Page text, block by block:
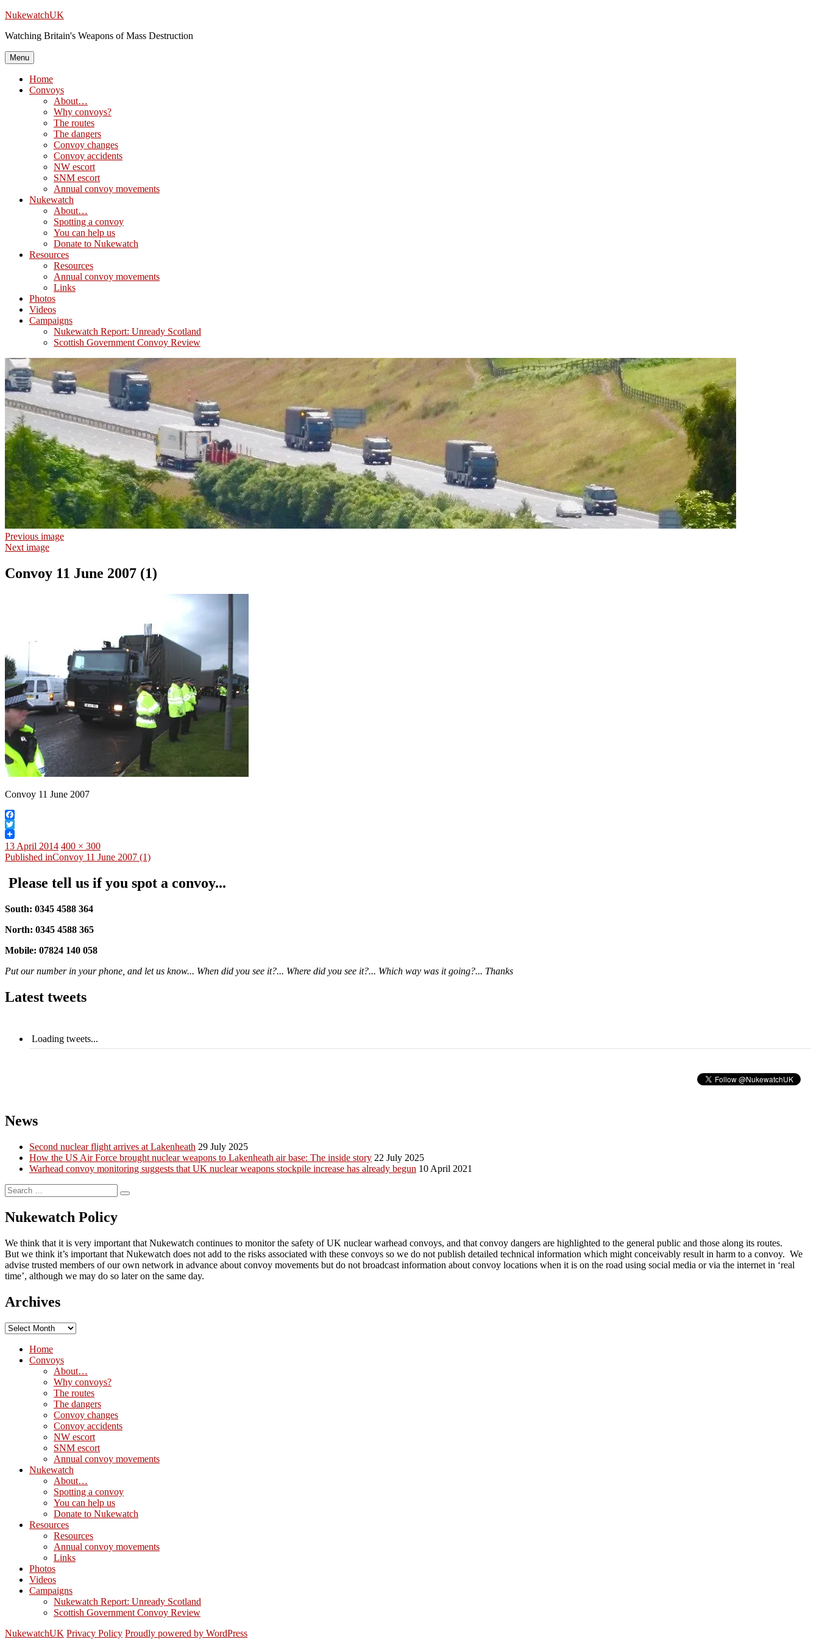
Skip
content
NukewatchUK
Watching Britain's Weapons of Mass Destruction
Menu
Home
Convoys
About…
Why convoys?
The routes
The dangers
Convoy changes
Convoy accidents
NW escort
SNM escort
Annual convoy movements
Nukewatch
About…
Spotting a convoy
You can help us
Donate to Nukewatch
Resources
Resources
Annual convoy movements
Links
Photos
Videos
Campaigns
Nukewatch Report: Unready Scotland
Scottish Government Convoy Review
Previous image
Next image
Convoy 11 June 2007 (1)
Convoy 11 June 2007
Facebook
Twitter
Posted
on
13 April 2014 Full
size
400 × 300
Post
navigation
Published inConvoy 11 June 2007 (1)
Please tell us if you spot a convoy...
South: 0345 4588 364
North: 0345 4588 365
Mobile: 07824 140 058
Put our number in your phone, and let us know... When did you see it?... Where did you see it?... Which way was it going?... Thanks
Latest tweets
Loading tweets...
News
Second nuclear flight arrives at Lakenheath 29 July 2025
How the US Air Force brought nuclear weapons to Lakenheath air base: The inside story 22 July 2025
Warhead convoy monitoring suggests that UK nuclear weapons stockpile increase has already begun 10 April 2021
Search
for:
Search
Nukewatch Policy
We think that it is very important that Nukewatch continues to monitor the safety of UK nuclear warhead convoys, and that convoy dangers are highlighted to the general public and those along its routes.
But we think it’s important that Nukewatch does not add to the risks associated with these convoys so we do not publish detailed technical information which might conceivably result in harm to a convoy. We
advise trusted members of our own network in advance about convoy movements but do not broadcast information about convoy locations when it is on the road using social media or via the internet in ‘real
time’, although we may do so later on the same day.
Archives
Archives
Home
Convoys
About…
Why convoys?
The routes
The dangers
Convoy changes
Convoy accidents
NW escort
SNM escort
Annual convoy movements
Nukewatch
About…
Spotting a convoy
You can help us
Donate to Nukewatch
Resources
Resources
Annual convoy movements
Links
Photos
Videos
Campaigns
Nukewatch Report: Unready Scotland
Scottish Government Convoy Review
NukewatchUK Privacy Policy Proudly powered by WordPress